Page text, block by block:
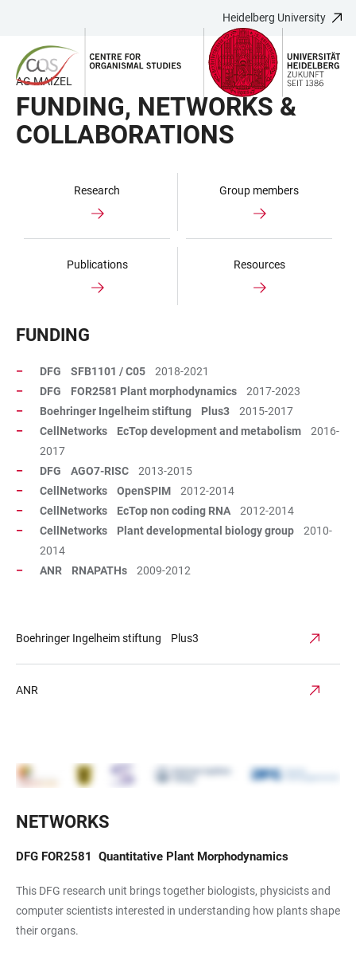
ACCESSIBILITY
LINKS
MAIN
CONTENT
MAIN
NAVIGATION
SEARCH
FORM
Heidelberg University
AG MAIZEL
FUNDING, NETWORKS &
COLLABORATIONS
Research Group members
Publications Resources
FUNDING
DFG SFB1101 / C05 2018-2021
DFG FOR2581 Plant morphodynamics 2017-2023
Boehringer Ingelheim stiftung Plus3 2015-2017
CellNetworks EcTop development and metabolism 2016-
2017
DFG AGO7-RISC 2013-2015
CellNetworks OpenSPIM 2012-2014
CellNetworks EcTop non coding RNA 2012-2014
CellNetworks Plant developmental biology group 2010-
2014
ANR RNAPATHs 2009-2012
Boehringer Ingelheim stiftung Plus3
ANR
NETWORKS
DFG FOR2581 Quantitative Plant Morphodynamics
This DFG research unit brings together biologists, physicists and
computer scientists interested in understanding how plants shape
their organs.